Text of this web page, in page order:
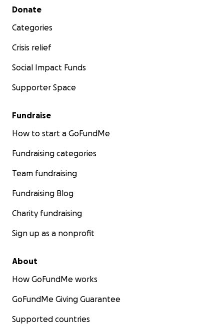
Secondary menu
Donate
Categories
Crisis relief
Social Impact Funds
Supporter Space
Fundraise
How to start a GoFundMe
Fundraising categories
Team fundraising
Fundraising Blog
Charity fundraising
Sign up as a nonprofit
About
How GoFundMe works
GoFundMe Giving Guarantee
Supported countries